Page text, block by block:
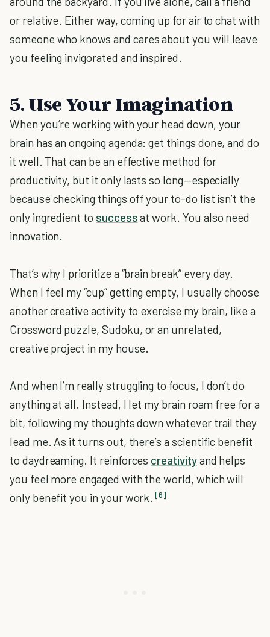
or relative. Either way, coming up for air to chat with
someone who knows and cares about you will leave
you feeling invigorated and inspired.
5. Use Your Imagination
When you’re working with your head down, your
brain has an ongoing agenda: get things done, and do
it well. That can be an effective method for
productivity, but it only lasts so long—especially
because checking things off your to-do list isn’t the
only ingredient to successat work. You also need
innovation.
That’s why I prioritize a “brain break” every day.
When I feel my “cup” getting empty, I usually choose
another creative activity to exercise my brain, like a
Crossword puzzle, Sudoku, or an unrelated,
creative project in my house.
And when I’m really struggling to focus, I don’t do
anything at all. Instead, I let my brain roam free for a
bit, following my thoughts down whatever trail they
lead me. As it turns out, there’s a scientific benefit
to daydreaming. It reinforces creativityand helps
you feel more engaged with the world, which will
only benefit you in your work. [6]